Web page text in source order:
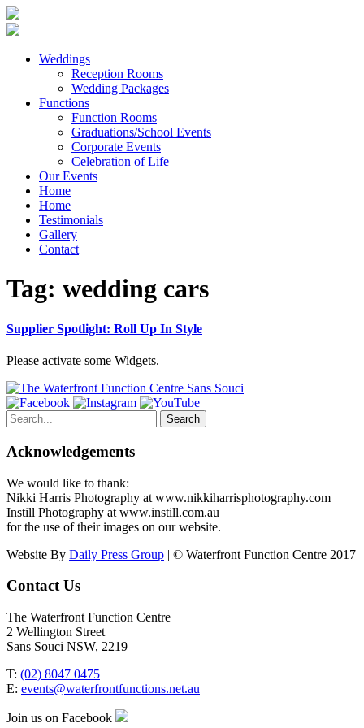
Weddings
Reception Rooms
Wedding Packages
Functions
Function Rooms
Graduations/School Events
Corporate Events
Celebration of Life
Our Events
Home
Home
Testimonials
Gallery
Contact
Tag: wedding cars
Supplier Spotlight: Roll Up In Style
Please activate some Widgets.
Search
for:
Acknowledgements
We would like to thank:
Nikki Harris Photography at www.nikkiharrisphotography.com
Instill Photography at www.instill.com.au
for the use of their images on our website.
Website By Daily Press Group | © Waterfront Function Centre 2017
Contact Us
The Waterfront Function Centre
2 Wellington Street
Sans Souci NSW, 2219
T: (02) 8047 0475
E: events@waterfrontfunctions.net.au
Join us on Facebook